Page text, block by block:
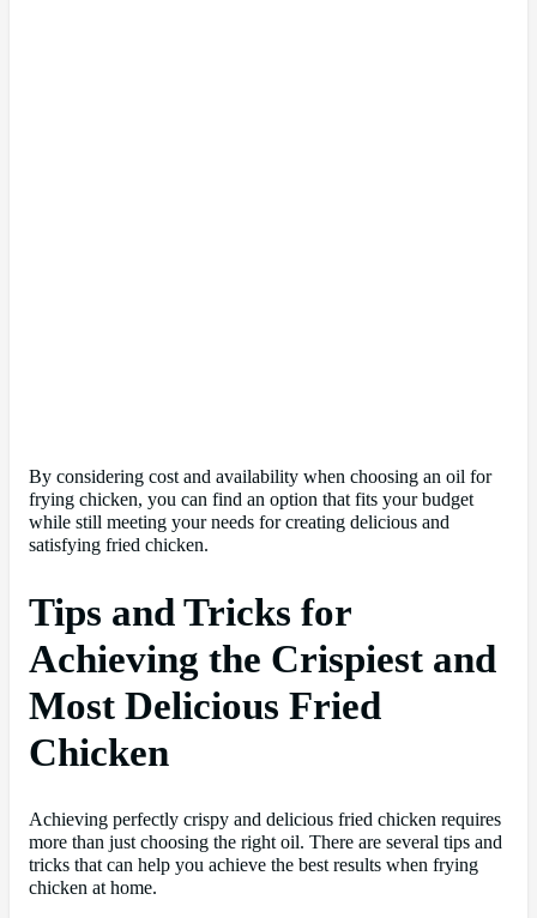
By considering cost and availability when choosing an oil for
frying chicken, you can find an option that fits your budget
while still meeting your needs for creating delicious and
satisfying fried chicken.
Tips and Tricks for
Achieving the Crispiest and
Most Delicious Fried
Chicken
Achieving perfectly crispy and delicious fried chicken requires
more than just choosing the right oil. There are several tips and
tricks that can help you achieve the best results when frying
chicken at home.